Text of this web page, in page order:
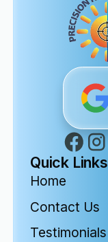
Quick Links
Home
Contact Us
Testimonials